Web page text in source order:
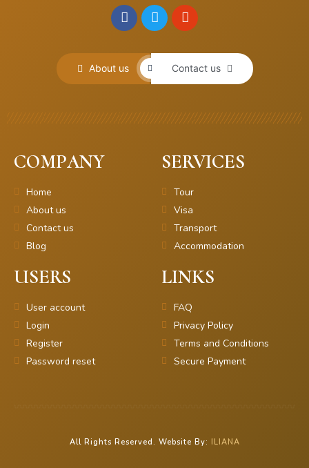
About us Contact us
COMPANY
Home
About us
Contact us
Blog
SERVICES
Tour
Visa
Transport
Accommodation
USERS
User account
Login
Register
Password reset
LINKS
FAQ
Privacy Policy
Terms and Conditions
Secure Payment
All Rights Reserved. Website By: ILIANA